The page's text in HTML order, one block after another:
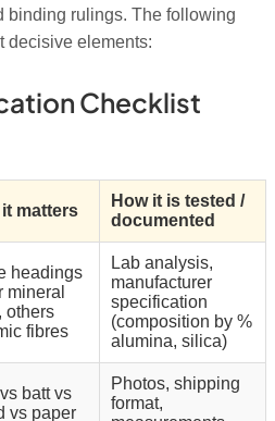
binding rulings. The following
decisive elements:
Checklist
matters
How it is tested /
documented
headings
mineral
others
fibres
Lab analysis,
manufacturer
specification
(composition by %
alumina, silica)
batt vs
vs paper
Photos, shipping
format,